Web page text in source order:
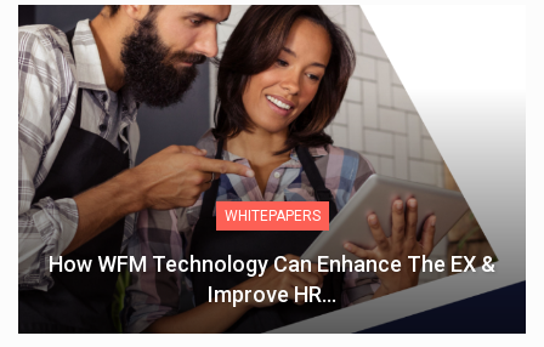
WHITEPAPERS
How WFM Technology Can Enhance The EX &
Improve HR…